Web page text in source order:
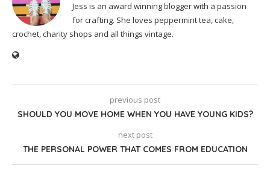
Jess is an award winning blogger with a passion
for crafting. She loves peppermint tea, cake,
crochet, charity shops and all things vintage.
previous post
SHOULD YOU MOVE HOME WHEN YOU HAVE YOUNG KIDS?
next post
THE PERSONAL POWER THAT COMES FROM EDUCATION